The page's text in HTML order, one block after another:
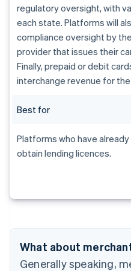
regulatory oversight, with
each state. Platforms will
compliance oversight by
provider that issues their
Finally, prepaid or debit
interchange revenue for
Best for
Platforms who have
obtain lending licences.
What about
Generally speaking,